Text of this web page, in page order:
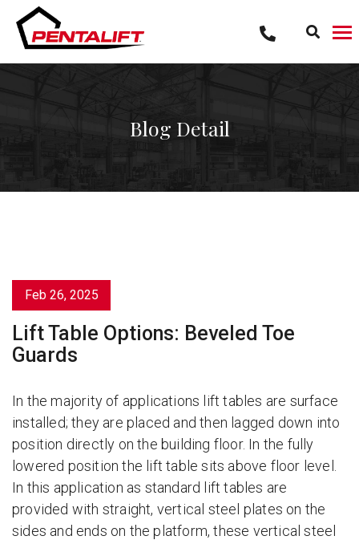
content
Blog Detail
Feb 26, 2025
Lift Table Options: Beveled Toe
Guards
In the majority of applications lift tables are surface
installed; they are placed and then lagged down into
position directly on the building floor. In the fully
lowered position the lift table sits above floor level.
In this application as standard lift tables are
provided with straight, vertical steel plates on the
sides and ends on the platform, these vertical steel